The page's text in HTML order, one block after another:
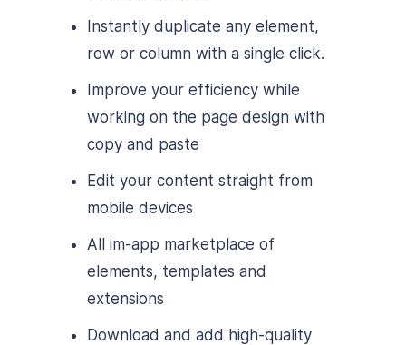
Instantly duplicate any element,
row or column with a single click.
Improve your efficiency while
working on the page design with
copy and paste
Edit your content straight from
mobile devices
All im-app marketplace of
elements, templates and
extensions
Download and add high-quality